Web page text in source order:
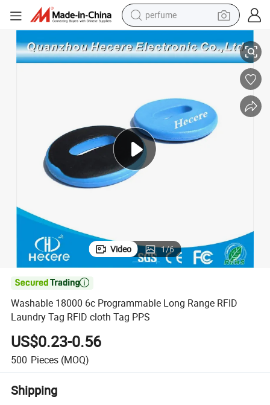
perfume
container house
earbud
electric bike
electric scooter
Video 1/6

Washable 18000 6c Programmable Long Range RFID
Laundry Tag RFID cloth Tag PPS
US$0.23-0.56
500 Pieces (MOQ)
Shipping